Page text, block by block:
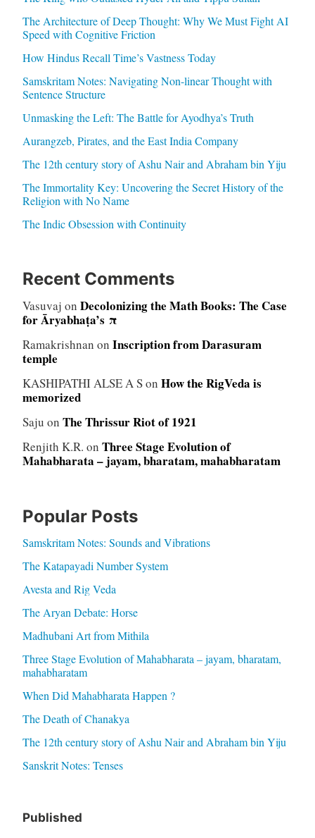
The Architecture of Deep Thought: Why We Must Fight AI
Speed with Cognitive Friction
How Hindus Recall Time’s Vastness Today
Samskritam Notes: Navigating Non-linear Thought with
Sentence Structure
Unmasking the Left: The Battle for Ayodhya’s Truth
Aurangzeb, Pirates, and the East India Company
The 12th century story of Ashu Nair and Abraham bin Yiju
The Immortality Key: Uncovering the Secret History of the
Religion with No Name
The Indic Obsession with Continuity
Recent Comments
Vasuvaj on Decolonizing the Math Books: The Case
for Āryabhaṭa’s π
Ramakrishnan on Inscription from Darasuram
temple
KASHIPATHI ALSE A Son How the RigVeda is
memorized
Saju on The Thrissur Riot of 1921
Renjith K.R. on Three Stage Evolution of
Mahabharata – jayam, bharatam, mahabharatam
Popular Posts
Samskritam Notes: Sounds and Vibrations
The Katapayadi Number System
Avesta and Rig Veda
The Aryan Debate: Horse
Madhubani Art from Mithila
Three Stage Evolution of Mahabharata – jayam, bharatam,
mahabharatam
When Did Mahabharata Happen ?
The Death of Chanakya
The 12th century story of Ashu Nair and Abraham bin Yiju
Sanskrit Notes: Tenses
Published